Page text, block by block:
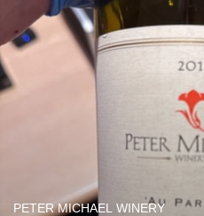
PETER MICHAEL WINERY